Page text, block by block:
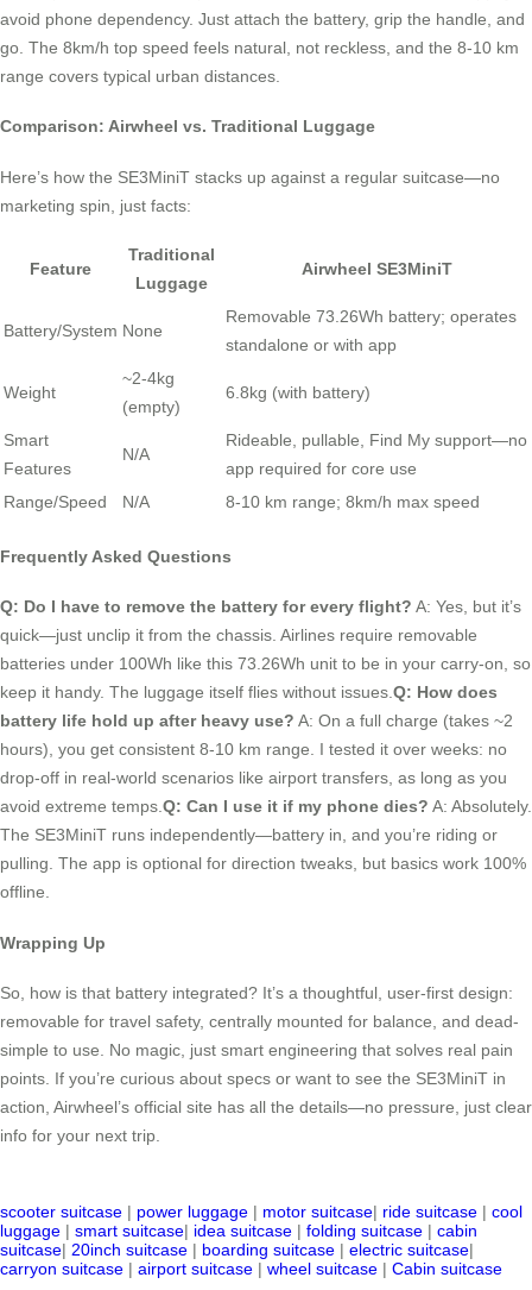
avoid phone dependency. Just attach the battery, grip the handle, and
go. The 8km/h top speed feels natural, not reckless, and the 8-10 km
range covers typical urban distances.
Comparison: Airwheel vs. Traditional Luggage
Here’s how the SE3MiniT stacks up against a regular suitcase—no
marketing spin, just facts:
Feature
Traditional
Luggage
Airwheel SE3MiniT
Battery/System None
Removable 73.26Wh battery; operates
standalone or with app
Weight
~2-4kg
(empty)
6.8kg (with battery)
Smart
Features
N/A
Rideable, pullable, Find My support—no
app required for core use
Range/Speed
N/A 8-10 km range; 8km/h max speed
Frequently Asked Questions
Q: Do I have to remove the battery for every flight? A: Yes, but it’s
quick—just unclip it from the chassis. Airlines require removable
batteries under 100Wh like this 73.26Wh unit to be in your carry-on, so
keep it handy. The luggage itself flies without issues. Q: How does
battery life hold up after heavy use? A: On a full charge (takes ~2
hours), you get consistent 8-10 km range. I tested it over weeks: no
drop-off in real-world scenarios like airport transfers, as long as you
avoid extreme temps. Q: Can I use it if my phone dies? A: Absolutely.
The SE3MiniT runs independently—battery in, and you’re riding or
pulling. The app is optional for direction tweaks, but basics work 100%
offline.
Wrapping Up
So, how is that battery integrated? It’s a thoughtful, user-first design:
removable for travel safety, centrally mounted for balance, and dead-
simple to use. No magic, just smart engineering that solves real pain
points. If you’re curious about specs or want to see the SE3MiniT in
action, Airwheel’s official site has all the details—no pressure, just clear
info for your next trip.
scooter suitcase | power luggage | motor suitcase| ride suitcase | cool
luggage | smart suitcase| idea suitcase | folding suitcase | cabin
suitcase| 20inch suitcase | boarding suitcase | electric suitcase|
carryon suitcase | airport suitcase | wheel suitcase | Cabin suitcase